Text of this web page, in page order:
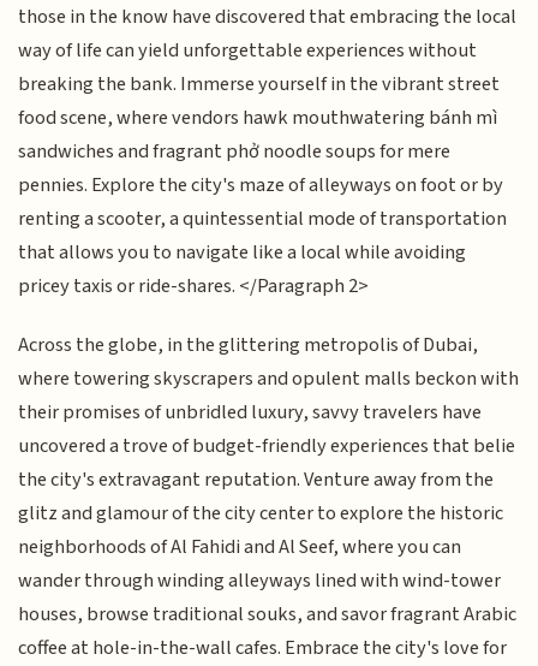
those in the know have discovered that embracing the local
way of life can yield unforgettable experiences without
breaking the bank. Immerse yourself in the vibrant street
food scene, where vendors hawk mouthwatering bánh mì
sandwiches and fragrant phở noodle soups for mere
pennies. Explore the city's maze of alleyways on foot or by
renting a scooter, a quintessential mode of transportation
that allows you to navigate like a local while avoiding
pricey taxis or ride-shares. </Paragraph 2>
Across the globe, in the glittering metropolis of Dubai,
where towering skyscrapers and opulent malls beckon with
their promises of unbridled luxury, savvy travelers have
uncovered a trove of budget-friendly experiences that belie
the city's extravagant reputation. Venture away from the
glitz and glamour of the city center to explore the historic
neighborhoods of Al Fahidi and Al Seef, where you can
wander through winding alleyways lined with wind-tower
houses, browse traditional souks, and savor fragrant Arabic
coffee at hole-in-the-wall cafes. Embrace the city's love for